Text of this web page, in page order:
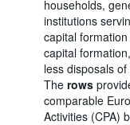
households,
institutions
capital
capital
less disposals
The rows
comparable
Activities (CPA)